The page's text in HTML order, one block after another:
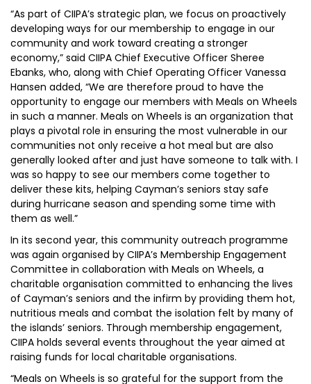
“As part of CIIPA’s strategic plan, we focus on proactively
developing ways for our membership to engage in our
community and work toward creating a stronger
economy,” said CIIPA Chief Executive Officer Sheree
Ebanks, who, along with Chief Operating Officer Vanessa
Hansen added, “We are therefore proud to have the
opportunity to engage our members with Meals on Wheels
in such a manner. Meals on Wheels is an organization that
plays a pivotal role in ensuring the most vulnerable in our
communities not only receive a hot meal but are also
generally looked after and just have someone to talk with. I
was so happy to see our members come together to
deliver these kits, helping Cayman’s seniors stay safe
during hurricane season and spending some time with
them as well.”
In its second year, this community outreach programme
was again organised by CIIPA’s Membership Engagement
Committee in collaboration with Meals on Wheels, a
charitable organisation committed to enhancing the lives
of Cayman’s seniors and the infirm by providing them hot,
nutritious meals and combat the isolation felt by many of
the islands’ seniors. Through membership engagement,
CIIPA holds several events throughout the year aimed at
raising funds for local charitable organisations.
“Meals on Wheels is so grateful for the support from the